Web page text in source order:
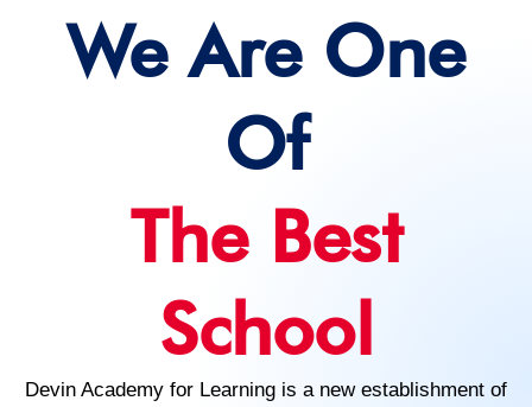
We Are One
Of
The Best
School
Devin Academy for Learning is a new establishment of